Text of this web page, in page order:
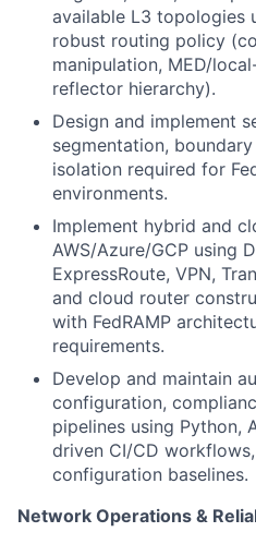
available L3 topologies
robust routing policy
manipulation, MED/
reflector hierarchy).
Design and implement
segmentation,
isolation required for
environments.
Implement hybrid and
AWS/Azure/GCP using
ExpressRoute, VPN,
and cloud router
with FedRAMP
requirements.
Develop and maintain
configuration,
pipelines using Python,
driven CI/CD
configuration baselines.
Network Operations &